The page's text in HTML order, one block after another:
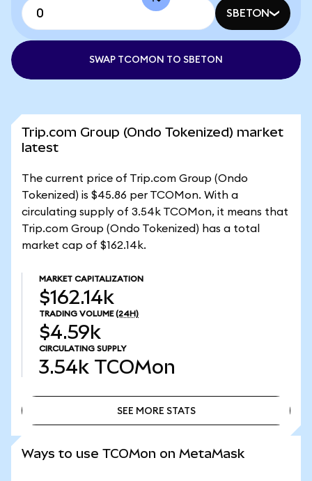
SBETON
SWAP TCOMON TO SBETON
Trip.com Group (Ondo Tokenized) market
latest
The current price of Trip.com Group (Ondo
Tokenized) is $45.86 per TCOMon. With a
circulating supply of 3.54k TCOMon, it means that
Trip.com Group (Ondo Tokenized) has a total
market cap of $162.14k.
MARKET CAPITALIZATION
$162.14k
TRADING VOLUME (24H)
$4.59k
CIRCULATING SUPPLY
3.54k TCOMon
SEE MORE STATS
Ways to use TCOMon on MetaMask